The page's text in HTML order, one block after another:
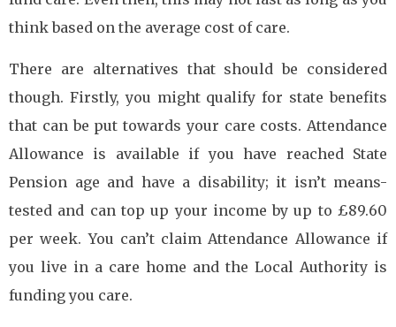
think based on the average cost of care.
There are alternatives that should be considered
though. Firstly, you might qualify for state benefits
that can be put towards your care costs. Attendance
Allowance is available if you have reached State
Pension age and have a disability; it isn’t means-
tested and can top up your income by up to £89.60
per week. You can’t claim Attendance Allowance if
you live in a care home and the Local Authority is
funding you care.